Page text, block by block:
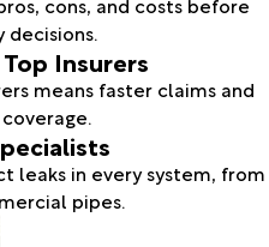
decisions.
Insurers
means faster claims and
leaks in every system, from
pipes.